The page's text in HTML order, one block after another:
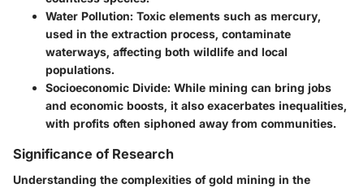
Water Pollution: Toxic elements such as mercury,
used in the extraction process, contaminate
waterways, affecting both wildlife and local
populations.
Socioeconomic Divide: While mining can bring jobs
and economic boosts, it also exacerbates inequalities,
with profits often siphoned away from communities.
Significance of Research
Understanding the complexities of gold mining in the